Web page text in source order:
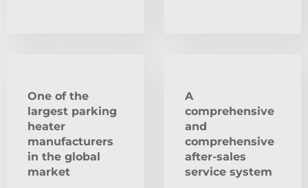
One of the
largest parking
heater
manufacturers
in the global
market
A
comprehensive
and
comprehensive
after-sales
service system